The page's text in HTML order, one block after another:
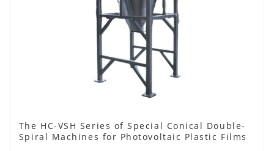
The HC-VSH Series of Special Conical Double-
Spiral Machines for Photovoltaic Plastic Films